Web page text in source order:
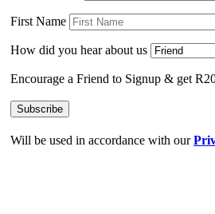
First Name
How did you hear about us
Encourage a Friend to Signup & get
Will be used in accordance with our